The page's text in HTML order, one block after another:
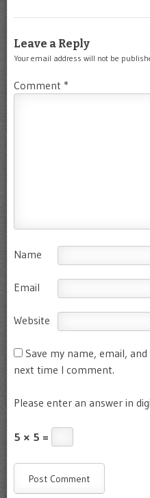
Leave a Reply
Your email address will not be
Comment *
Name
Email
Website
Save my name, email,
next time I comment.
Please enter an answer in
5 × 5 =